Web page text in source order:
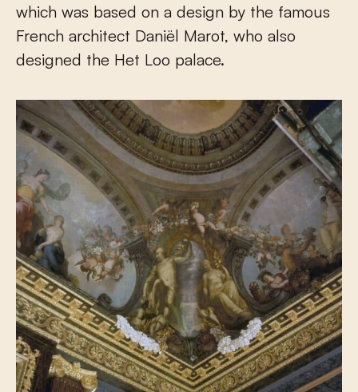
which was based on a design by the famous
French architect Daniël Marot, who also
designed the Het Loo palace.